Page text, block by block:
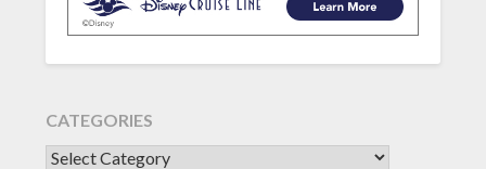
CATEGORIES
CATEGORIES